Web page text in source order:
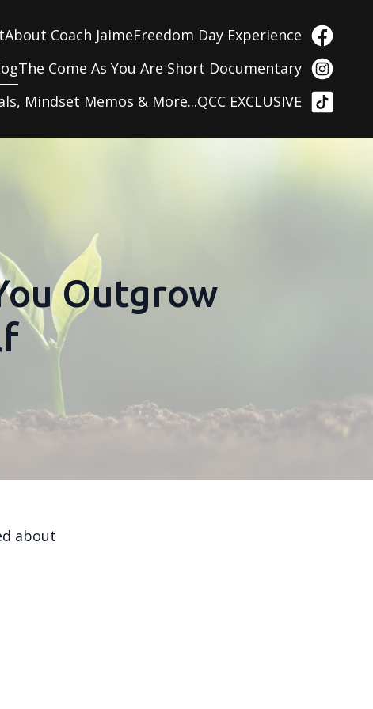
About Coach JaimeFreedom Day Experience
The Come As You Are Short Documentary
Mindset Memos & More...QCC EXCLUSIVE
Outgrow
about